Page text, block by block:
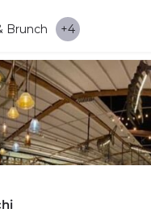
Brunch +4